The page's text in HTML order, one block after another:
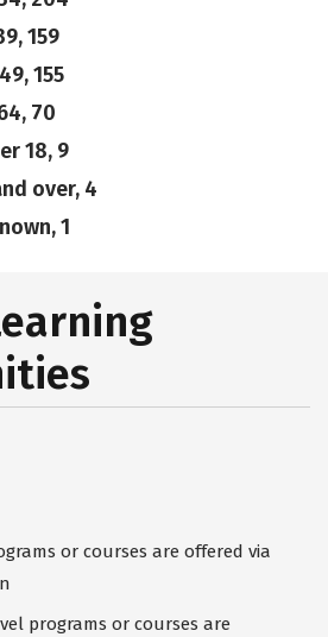
159
155
70
18, 9
over, 4
1
or courses are offered via
programs or courses are